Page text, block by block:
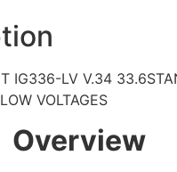
IG336-LV V.34
VOLTAGES
Overview